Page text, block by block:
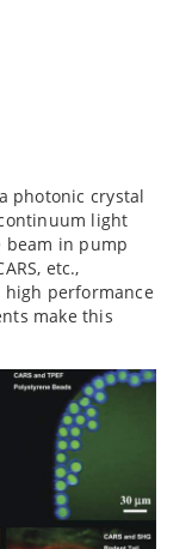
photonic crystal
light
beam in pump
etc.,
performance
make this